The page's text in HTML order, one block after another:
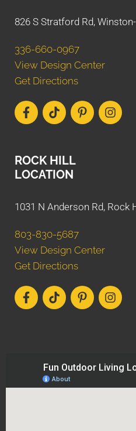
826 S Stratford Rd,
336-660-0967
View Design Center
Get Directions
ROCK HILL
LOCATION
1031 N Anderson Rd, Rock
803-830-5687
View Design Center
Get Directions